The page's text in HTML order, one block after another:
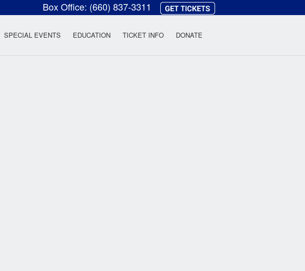
Box Office: (660) 837-3311
Theatre
SPECIAL EVENTS EDUCATION TICKET INFO DONATE